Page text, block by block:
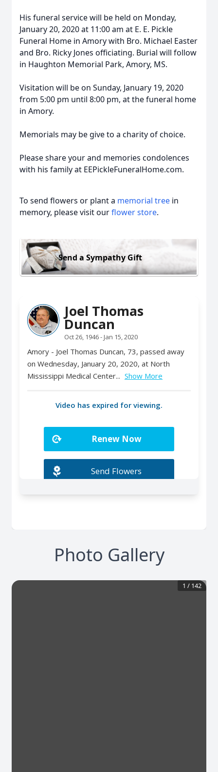
His funeral service will be held on Monday,
January 20, 2020 at 11:00 am at E. E. Pickle
Funeral Home in Amory with Bro. Michael Easter
and Bro. Ricky Jones officiating. Burial will follow
in Haughton Memorial Park, Amory, MS.
Visitation will be on Sunday, January 19, 2020
from 5:00 pm until 8:00 pm, at the funeral home
in Amory.
Memorials may be give to a charity of choice.
Please share your and memories condolences
with his family at EEPickleFuneralHome.com.
To send flowers or plant a memorial tree in
memory, please visit ourflower store.
Send a Sympathy Gift
Photo Gallery
1 / 142